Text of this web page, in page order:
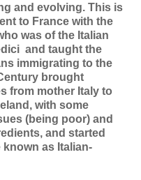
and evolving. This is
to France with the
was of the Italian
and taught the
immigrating to the
brought
from mother Italy to
with some
(being poor) and
and started
as Italian-